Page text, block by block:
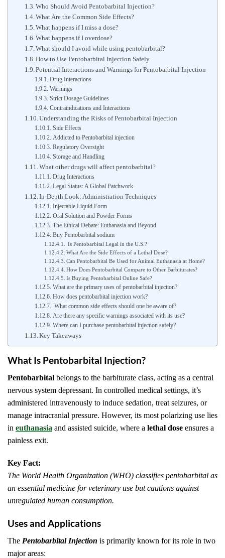
Who Should Avoid Pentobarbital Injection?
What Are the Common Side Effects?
What happens if I miss a dose?
What happens if I overdose?
What should I avoid while using pentobarbital?
How to Use Pentobarbital Injection Safely
Potential Interactions and Warnings for Pentobarbital Injection
Drug Interactions
Warnings
Strict Dosage Guidelines
Contraindications and Interactions
Understanding the Risks of Pentobarbital Injection
Side Effects
Addicted to Pentobarbital injection
Regulatory Oversight
Storage and Handling
What other drugs will affect pentobarbital?
Drug Interactions
Legal Status: A Global Patchwork
In-Depth Look: Administration Techniques
Injectable Liquid Form
Oral Solution and Powder Forms
The Ethical Debate: Euthanasia and Beyond
Buy Pentobarbital sodium
Is Pentobarbital Legal in the U.S.?
What Are the Side Effects of a Lethal Dose?
Can Pentobarbital Be Used for Animal Euthanasia at Home?
How Does Pentobarbital Compare to Other Barbiturates?
Is Buying Pentobarbital Online Safe?
What are the primary uses of pentobarbital injection?
How does pentobarbital injection work?
What common side effects should one be aware of?
Are there any specific warnings associated with its use?
Where can I purchase pentobarbital injection safely?
Key Takeaways
What Is Pentobarbital Injection?
Pentobarbital belongs to the barbiturate class, acting as a central
nervous system depressant. In controlled medical settings, it’s
administered intravenously to induce sedation, treat seizures, or
manage intracranial pressure. However, its most polarizing use lies
in euthanasia and assisted suicide, where a lethal dose ensures a
painless exit.
Key Fact:
The World Health Organization (WHO) classifies pentobarbital as
an essential medicine for veterinary use but cautions against
unregulated human consumption.
Uses and Applications
The Pentobarbital Injection is primarily known for its role in two
major areas: